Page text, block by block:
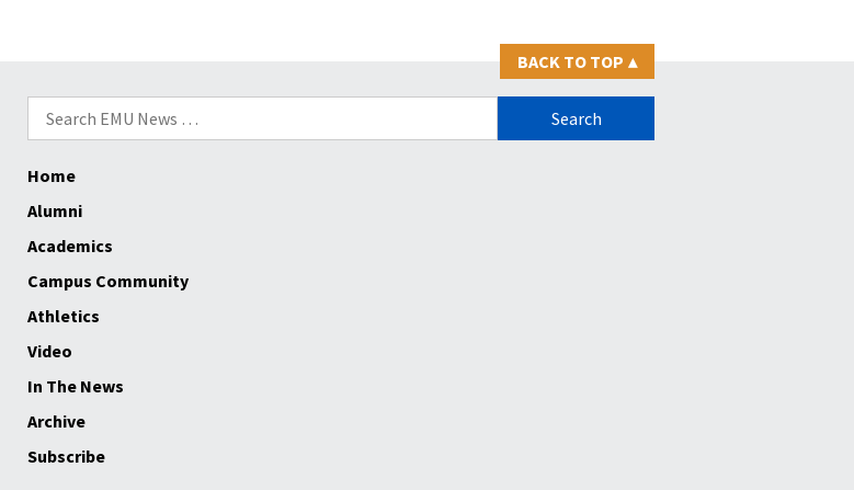
BACK TO TOP ▴
Search
for:
Home
Alumni
Academics
Campus Community
Athletics
Video
In The News
Archive
Subscribe